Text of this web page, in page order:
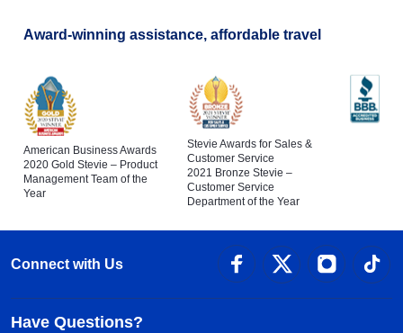
Award-winning assistance, affordable travel
American Business Awards
2020 Gold Stevie – Product
Management Team of the
Year
Stevie Awards for Sales &
Customer Service
2021 Bronze Stevie –
Customer Service
Department of the Year
Connect with Us
Have Questions?